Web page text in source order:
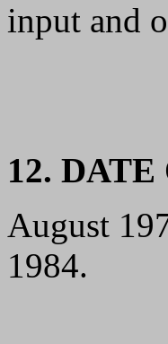
input and
12.
August
1984.